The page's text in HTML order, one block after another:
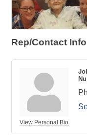
Rep/Contact Info
View Personal Bio